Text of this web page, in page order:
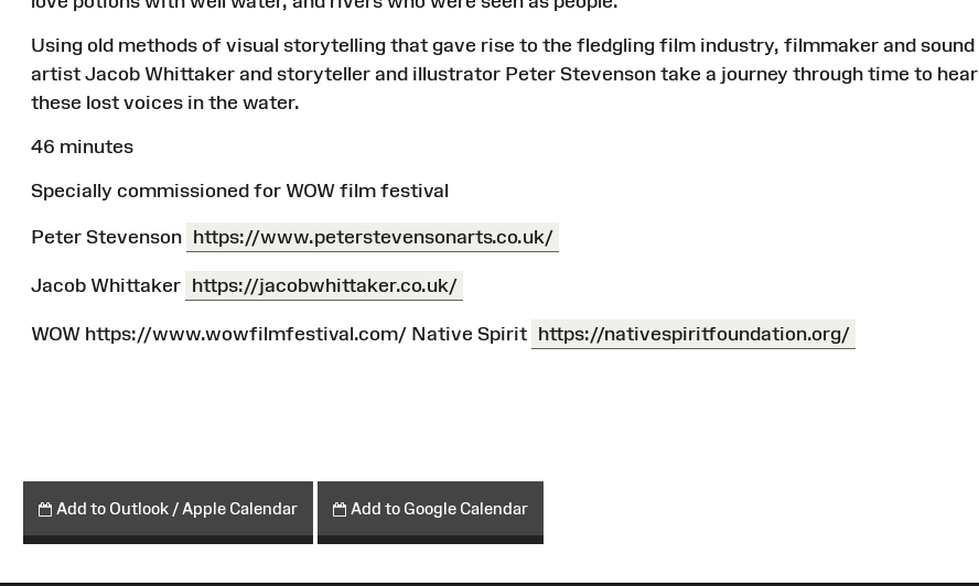
Using old methods of visual storytelling that gave rise to the fledgling film industry, filmmaker and sound
artist Jacob Whittaker and storyteller and illustrator Peter Stevenson take a journey through time to hear
these lost voices in the water.
46 minutes
Specially commissioned for WOW film festival
Peter Stevenson https://www.peterstevensonarts.co.uk/
Jacob Whittaker https://jacobwhittaker.co.uk/
WOW https://www.wowfilmfestival.com/ Native Spirit https://nativespiritfoundation.org/
Add to Outlook / Apple Calendar Add to Google Calendar